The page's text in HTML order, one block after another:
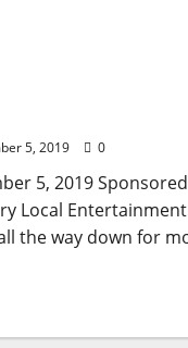
5, 2019 0
5, 2019
Local Entertainment
the way down for